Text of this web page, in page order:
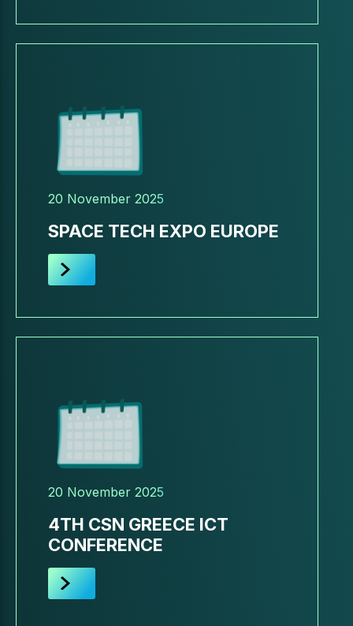
20 November 2025
SPACE TECH EXPO EUROPE
20 November 2025
4TH CSN GREECE ICT
CONFERENCE